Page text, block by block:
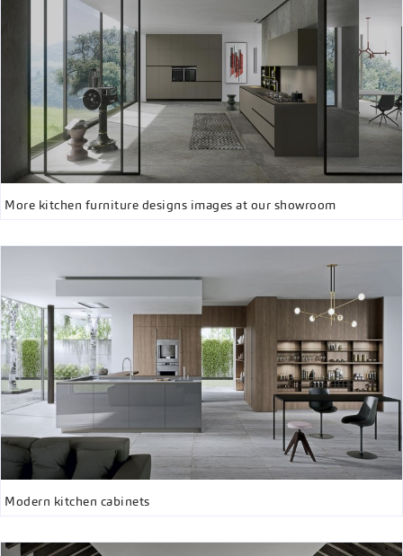
More kitchen furniture designs images at our showroom
Modern kitchen cabinets